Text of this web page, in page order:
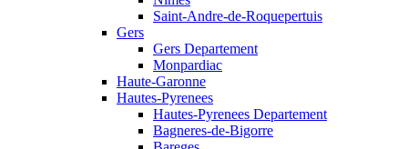
Saint-Andre-de-Roquepertuis
Gers
Gers Departement
Monpardiac
Haute-Garonne
Hautes-Pyrenees
Hautes-Pyrenees Departement
Bagneres-de-Bigorre